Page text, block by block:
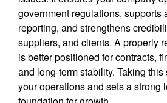
government regulations, supports
reporting, and strengthens
suppliers, and clients. A properly
is better positioned for contracts,
and long-term stability. Taking
your operations and sets a strong